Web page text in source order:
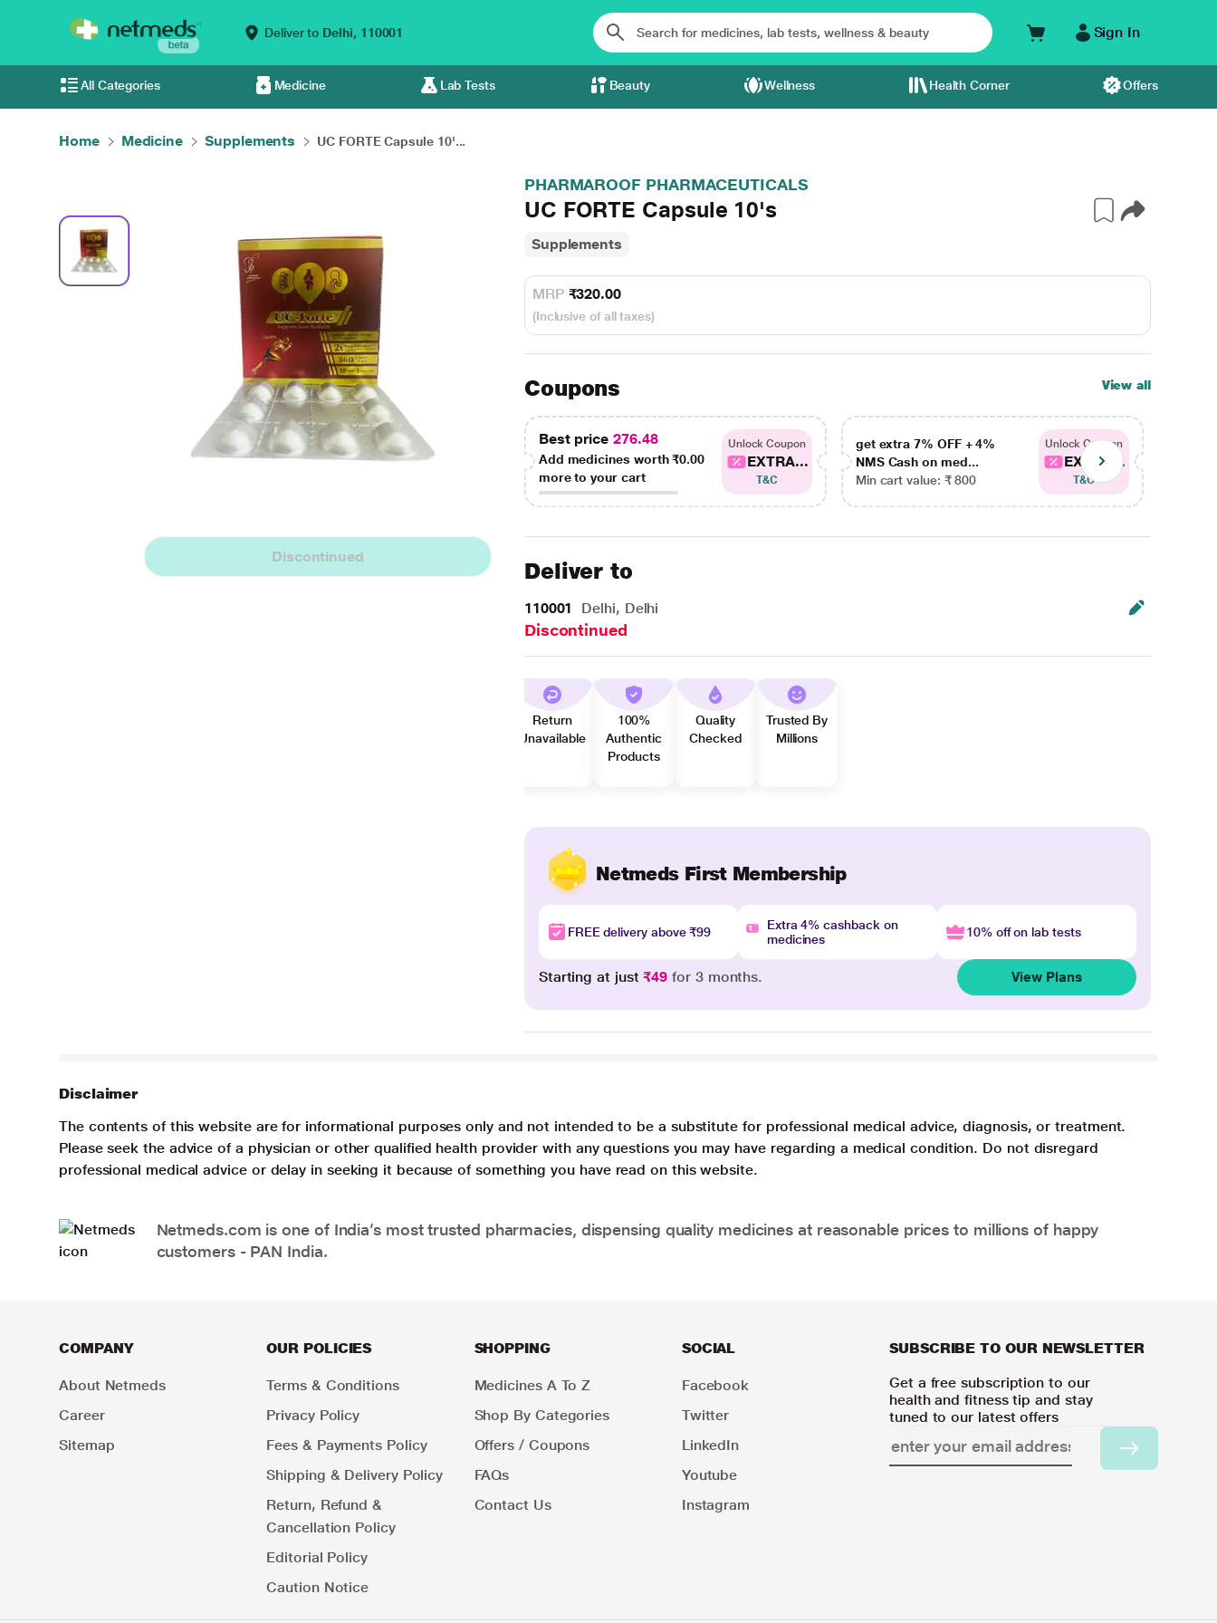
Deliver to Delhi, 110001 Sign In
All Categories Medicine Lab Tests Beauty Wellness Health Corner Offers
Home Medicine Supplements UC FORTE Capsule 10'...
Discontinued
PHARMAROOF PHARMACEUTICALS
UC FORTE Capsule 10's
Supplements
MRP ₹320.00
(Inclusive of all taxes)
Coupons View all
Best price 276.48
Add medicines worth₹0.00
more to your cart
Unlock Coupon
EXTRA...
T&C
get extra 7% OFF + 4%
NMS Cash on med...
Min cart value: ₹ 800
Unlock Coupon
EXTRA...
T&C
Deliver to
110001 Delhi, Delhi
Discontinued
Return
Unavailable
100%
Authentic
Products
Quality
Checked
Trusted By
Millions
Netmeds First Membership
FREE delivery above ₹99
Extra 4% cashback on
medicines
10% off on lab tests
Starting at just₹49 for 3 months. View Plans
Disclaimer
The contents of this website are for informational purposes only and not intended to be a substitute for professional medical advice, diagnosis, or treatment.
Please seek the advice of a physician or other qualified health provider with any questions you may have regarding a medical condition. Do not disregard
professional medical advice or delay in seeking it because of something you have read on this website.
Netmeds.com is one of India’s most trusted pharmacies, dispensing quality medicines at reasonable prices to millions of happy
customers - PAN India.
COMPANY
About Netmeds
Career
Sitemap
OUR POLICIES
Terms & Conditions
Privacy Policy
Fees & Payments Policy
Shipping & Delivery Policy
Return, Refund &
Cancellation Policy
Editorial Policy
Caution Notice
SHOPPING
Medicines A To Z
Shop By Categories
Offers / Coupons
FAQs
Contact Us
SOCIAL
Facebook
Twitter
LinkedIn
Youtube
Instagram
SUBSCRIBE TO OUR NEWSLETTER
Get a free subscription to our
health and fitness tip and stay
tuned to our latest offers